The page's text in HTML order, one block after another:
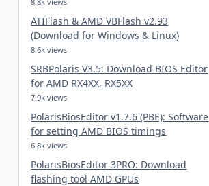
ATIFlash & AMD VBFlash v2.93
(Download for Windows & Linux)
8.6k views
SRBPolaris V3.5: Download BIOS Editor
for AMD RX4XX, RX5XX
7.9k views
PolarisBiosEditor v1.7.6 (PBE): Software
for setting AMD BIOS timings
6.8k views
PolarisBiosEditor 3PRO: Download
flashing tool AMD GPUs